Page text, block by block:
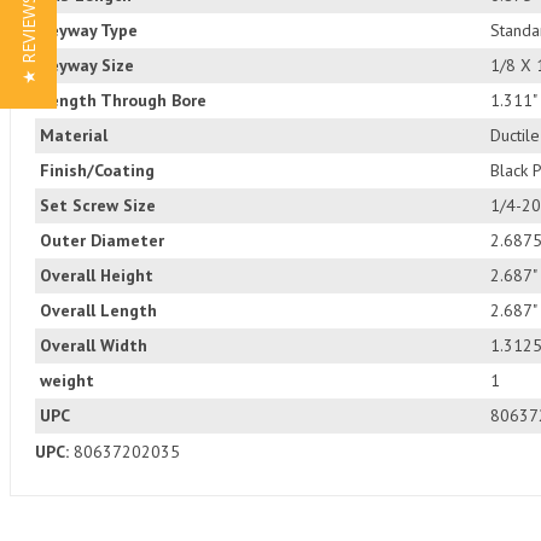
Keyway Type
Keyway Size
1/8 X
Length Through Bore
1.311"
Material
Finish/Coating
Black
Set Screw Size
1/4-20
Outer Diameter
Overall Height
2.687"
Overall Length
2.687"
Overall Width
weight
1
UPC
UPC: 80637202035
★ REVIEWS